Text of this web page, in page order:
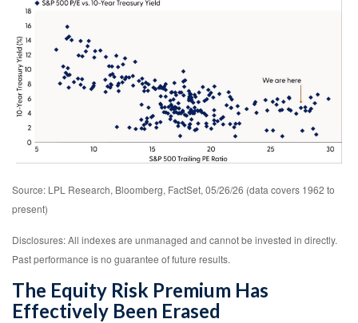
Source: LPL Research, Bloomberg, FactSet, 05/26/26 (data covers 1962 to
present)
Disclosures: All indexes are unmanaged and cannot be invested in directly.
Past performance is no guarantee of future results.
The Equity Risk Premium Has
Effectively Been Erased